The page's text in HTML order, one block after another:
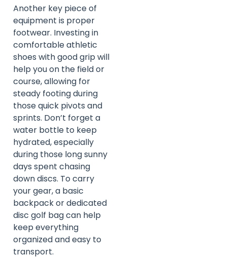
Another key piece of
equipment is proper
footwear. Investing in
comfortable athletic
shoes with good grip will
help you on the field or
course, allowing for
steady footing during
those quick pivots and
sprints. Don’t forget a
water bottle to keep
hydrated, especially
during those long sunny
days spent chasing
down discs. To carry
your gear, a basic
backpack or dedicated
disc golf bag can help
keep everything
organized and easy to
transport.